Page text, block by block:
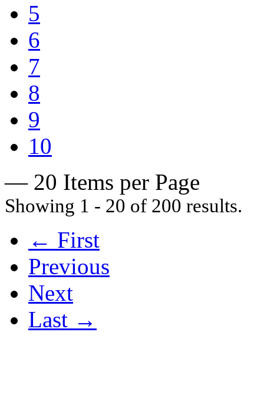
5
6
7
8
9
10
— 20 Items per Page
Showing 1 - 20 of 200 results.
← First
Previous
Next
Last →